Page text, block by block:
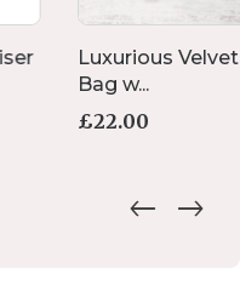
Luxurious
Bag w...
£22.00